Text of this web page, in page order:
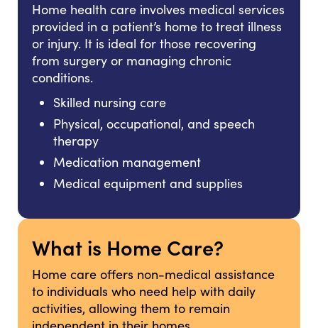
Home health care involves medical services
provided in a patient’s home to treat illness
or injury. It is ideal for those recovering
from surgery or managing chronic
conditions.
Skilled nursing care
Physical, occupational, and speech
therapy
Medication management
Medical equipment and supplies
What is Home Care?
Home care offers non-medical assistance
to individuals who need help with daily
activities, allowing them to remain